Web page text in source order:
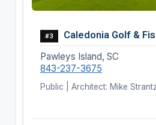
#3 Caledonia Golf &
Pawleys Island, SC
843-237-3675
Public | Architect: Mike